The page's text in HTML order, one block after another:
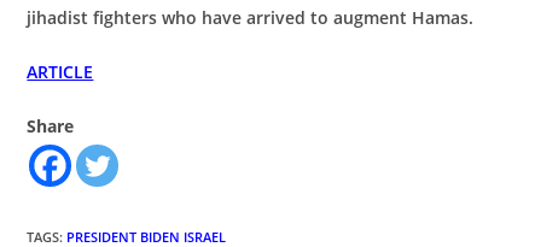
jihadist fighters who have arrived to augment Hamas.
ARTICLE
Share
TAGS: PRESIDENT BIDEN ISRAEL